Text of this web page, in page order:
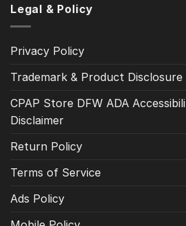
Legal & Policy
Privacy Policy
Trademark & Product Disclosure
CPAP Store DFW ADA
Disclaimer
Return Policy
Terms of Service
Ads Policy